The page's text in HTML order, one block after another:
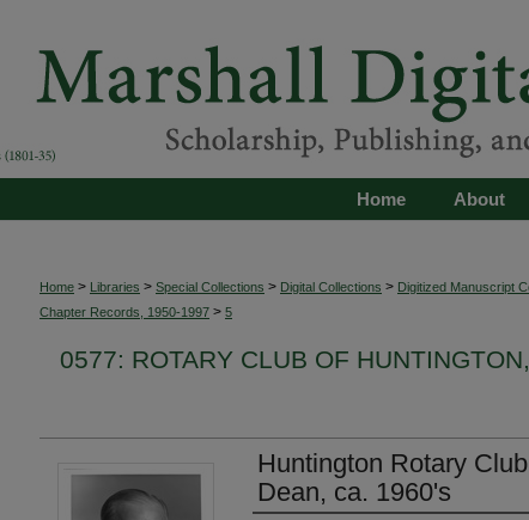
About
Home
Home > Libraries > Special Collections > Digital Collections > Digitized Manuscript
Chapter Records, 1950-1997 > 5
0577: ROTARY CLUB OF
Huntington Rotary
Dean, ca. 1960's